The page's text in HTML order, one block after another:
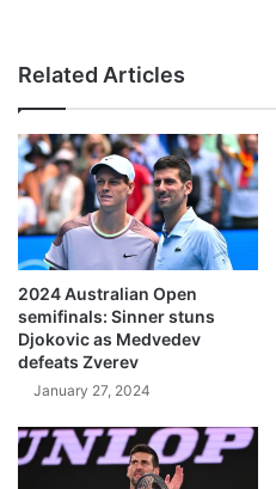
Related Articles
2024 Australian Open
semifinals: Sinner stuns
Djokovic as Medvedev
defeats Zverev
January 27, 2024